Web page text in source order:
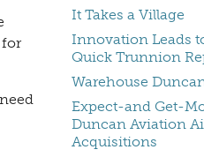
for
It Takes a Village
Innovation Leads
Quick Trunnion
Warehouse
Expect-and Get-
Duncan Aviation
Acquisitions